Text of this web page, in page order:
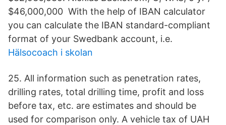
$46,000,000 With the help of IBAN calculator
you can calculate the IBAN standard-compliant
format of your Swedbank account, i.e.
Hälsocoach i skolan
25. All information such as penetration rates,
drilling rates, total drilling time, profit and loss
before tax, etc. are estimates and should be
used for comparison only. A vehicle tax of UAH